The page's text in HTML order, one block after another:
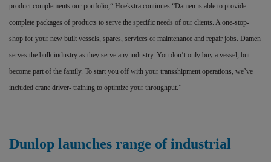
product complements our portfolio,“ Hoekstra continues.“Damen is able to provide
complete packages of products to serve the specific needs of our clients. A one-stop-
shop for your new built vessels, spares, services or maintenance and repair jobs. Damen
serves the bulk industry as they serve any industry. You don’t only buy a vessel, but
become part of the family. To start you off with your transshipment operations, we’ve
included crane driver- training to optimize your throughput.”
Dunlop launches range of industrial